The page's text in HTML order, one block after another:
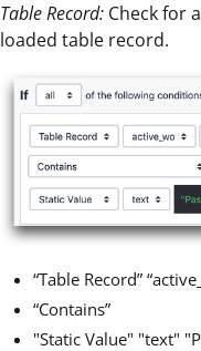
Table Record: Check for
loaded table record.
“Table Record”
“Contains”
"Static Value" "text"